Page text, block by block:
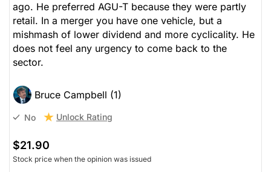
ago. He preferred AGU-T because they were partly
retail. In a merger you have one vehicle, but a
mishmash of lower dividend and more cyclicality. He
does not feel any urgency to come back to the
sector.
Bruce Campbell (1)
No Unlock Rating
$21.90
Stock price when the opinion was issued